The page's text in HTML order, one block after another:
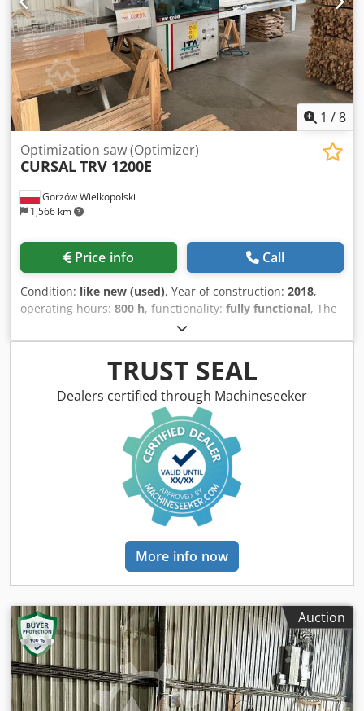
1 /8
Gorzów Wielkopolski
1,566 km
Optimization saw (Optimizer)
CURSALTRV 1200E
Price info Call
Condition: like new (used), Year of construction: 2018,
operating hours: 800 h, functionality: fully functional, The
machine is in like-new condition and has only 800
operating hours. CURSAL TRV 1200 E optimizing saw
Chjdpfx Aezlbizeh Rja Year of manufacture: 2018 Saw
blade diameter: 500 mm Maximum cutting height: 90 mm
Maximum cutting width: 250 mm Adjustable feed rate,
max. 195 m/min Saw motor power: 7.09 kW Infeed table
length: 3000 mm – belt-driven feed Outfeed table length:
5000 mm – 3 ejectors/sorters Machine in very good
technical condition – lightly used Full optimization –
industrial computer/controller allowing programming of
up to 128 independent work programs, supporting up to
16 width classes and 8 wood quality classes.
TRUST SEAL
Dealers certified through Machineseeker
More info now
Auction